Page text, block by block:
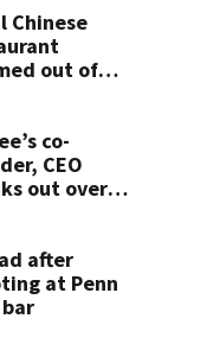
Chinese
out of
co-
CEO
out over
after
at Penn